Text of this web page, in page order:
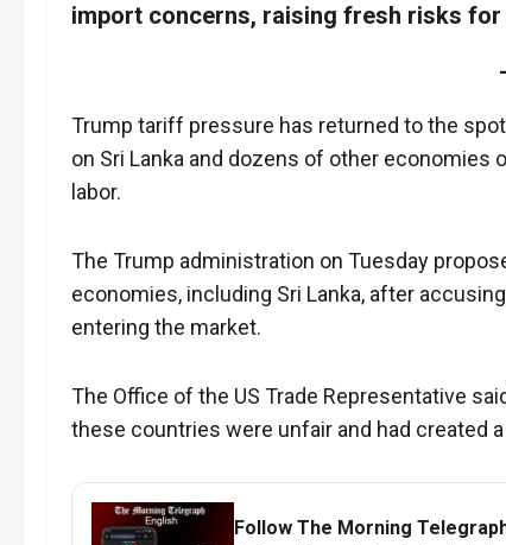
import concerns, raising fresh risks
Trump tariff pressure has returned to the
on Sri Lanka and dozens of other
labor.
The Trump administration on Tuesday
economies, including Sri Lanka, after
entering the market.
The Office of the US Trade Representative
these countries were unfair and had created
Follow The Morning